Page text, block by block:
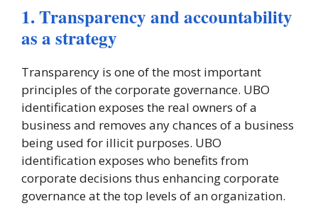
1. Transparency and accountability
as a strategy
Transparency is one of the most important
principles of the corporate governance. UBO
identification exposes the real owners of a
business and removes any chances of a business
being used for illicit purposes. UBO
identification exposes who benefits from
corporate decisions thus enhancing corporate
governance at the top levels of an organization.